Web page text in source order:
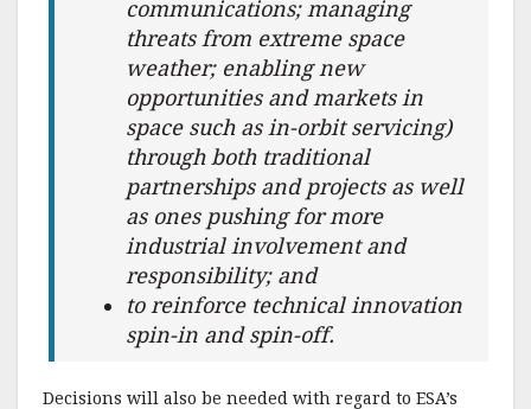
communications; managing
threats from extreme space
weather; enabling new
opportunities and markets in
space such as in-orbit servicing)
through both traditional
partnerships and projects as well
as ones pushing for more
industrial involvement and
responsibility; and
to reinforce technical innovation
spin-in and spin-off.
Decisions will also be needed with regard to ESA’s